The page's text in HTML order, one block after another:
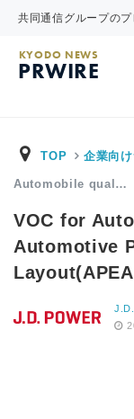
共同通信グループの
KYODO NEWS
PRWIRE
TOP 企業向
Automobile qual…
VOC for
Automotive